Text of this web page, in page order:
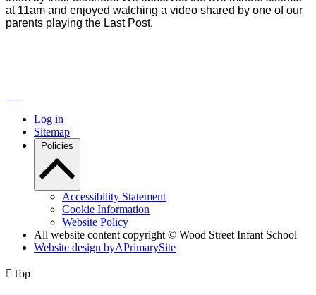
at 11am and enjoyed watching a video shared by one of our
parents playing the Last Post.
Log in
Sitemap
Policies
Accessibility Statement
Cookie Information
Website Policy
All website content copyright © Wood Street Infant School
Website design byAPrimarySite
Top